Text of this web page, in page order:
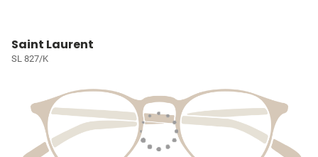
Saint Laurent
SL 827/K